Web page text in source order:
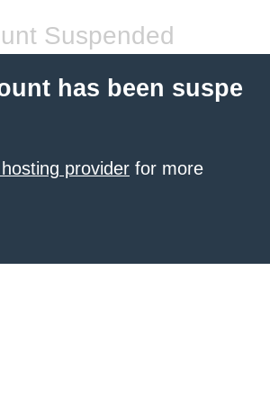
Suspended
has been suspe
provider for more